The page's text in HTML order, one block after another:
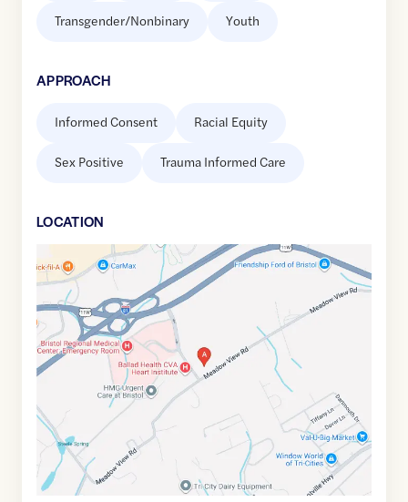
Transgender/Nonbinary Youth
APPROACH
Informed Consent Racial Equity
Sex Positive Trauma Informed Care
LOCATION
Google
Maps
link
of
36.5854625,$-82.2508104